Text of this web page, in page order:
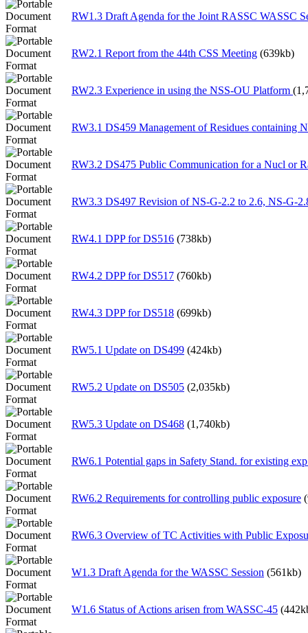
RW1.3 Draft Agenda for the Joint RASSC WASSC
RW2.1 Report from the 44th CSS Meeting (639kb)
RW2.3 Experience in using the NSS-OU Platform
RW3.1 DS459 Management of Residues containing
RW3.2 DS475 Public Communication for a Nucl or
RW3.3 DS497 Revision of NS-G-2.2 to 2.6, NS-G-
RW4.1 DPP for DS516 (738kb)
RW4.2 DPP for DS517 (760kb)
RW4.3 DPP for DS518 (699kb)
RW5.1 Update on DS499 (424kb)
RW5.2 Update on DS505 (2,035kb)
RW5.3 Update on DS468 (1,740kb)
RW6.1 Potential gaps in Safety Stand. for existing
RW6.2 Requirements for controlling public exposure
RW6.3 Overview of TC Activities with Public
W1.3 Draft Agenda for the WASSC Session (561kb)
W1.6 Status of Actions arisen from WASSC-45